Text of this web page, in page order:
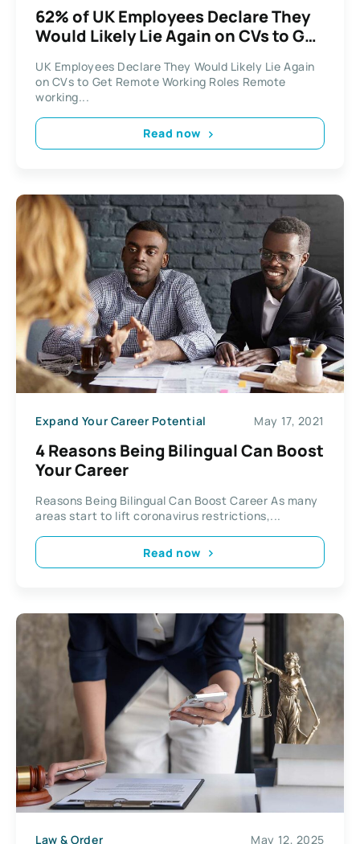
62% of UK Employees Declare They
Would Likely Lie Again on CVs to Get
UK Employees Declare They Would Likely Lie Again
on CVs to Get Remote Working Roles Remote
working...
Read now
Expand Your Career Potential May 17, 2021
4 Reasons Being Bilingual Can Boost
Your Career
Reasons Being Bilingual Can Boost Career As many
areas start to lift coronavirus restrictions,...
Read now
Law & Order May 12, 2025